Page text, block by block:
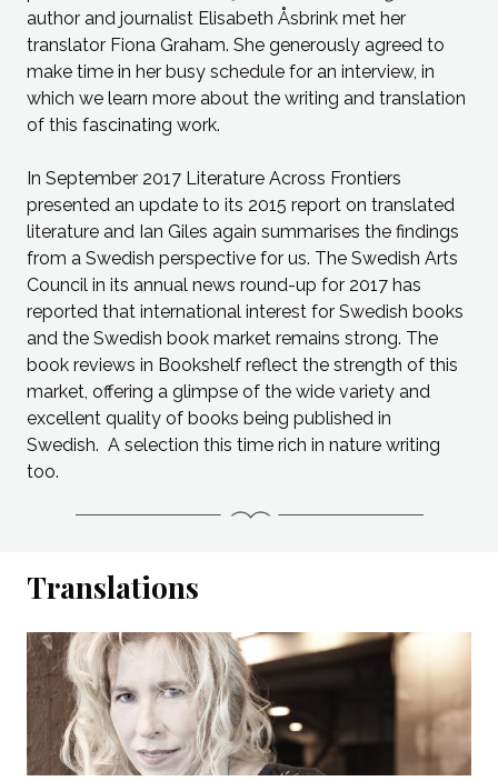
author and journalist Elisabeth Åsbrink met her
translator Fiona Graham. She generously agreed to
make time in her busy schedule for an interview, in
which we learn more about the writing and translation
of this fascinating work.
In September 2017 Literature Across Frontiers
presented an update to its 2015 report on translated
literature and Ian Giles again summarises the findings
from a Swedish perspective for us. The Swedish Arts
Council in its annual news round-up for 2017 has
reported that international interest for Swedish books
and the Swedish book market remains strong. The
book reviews in Bookshelf reflect the strength of this
market, offering a glimpse of the wide variety and
excellent quality of books being published in
Swedish. A selection this time rich in nature writing
too.
Translations